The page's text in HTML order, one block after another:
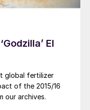
now, with
largely
tensions in
El
global fertilizer
of the 2015/16
our archives.